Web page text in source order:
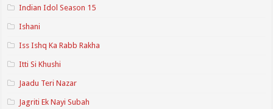
Indian Idol Season 15
Ishani
Iss Ishq Ka Rabb Rakha
Itti Si Khushi
Jaadu Teri Nazar
Jagriti Ek Nayi Subah